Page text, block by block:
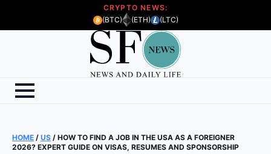
CRYPTO NEWS:
(BTC)
(ETH) (LTC)
HOME / US / HOW TO FIND A JOB IN THE USA AS A FOREIGNER
2026? EXPERT GUIDE ON VISAS, RESUMES AND SPONSORSHIP